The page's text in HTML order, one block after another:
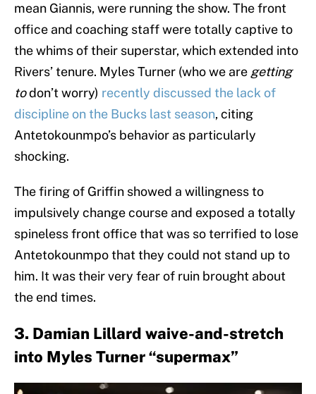
mean Giannis, were running the show. The front
office and coaching staff were totally captive to
the whims of their superstar, which extended into
Rivers’ tenure. Myles Turner (who we are getting
todon’t worry) recently discussed the lack of
discipline on the Bucks last season, citing
Antetokounmpo’s behavior as particularly
shocking.
The firing of Griffin showed a willingness to
impulsively change course and exposed a totally
spineless front office that was so terrified to lose
Antetokounmpo that they could not stand up to
him. It was their very fear of ruin brought about
the end times.
3. Damian Lillard waive-and-stretch
into Myles Turner “supermax”